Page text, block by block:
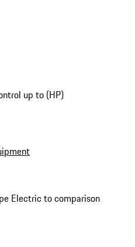
up to (HP)
Electric to comparison